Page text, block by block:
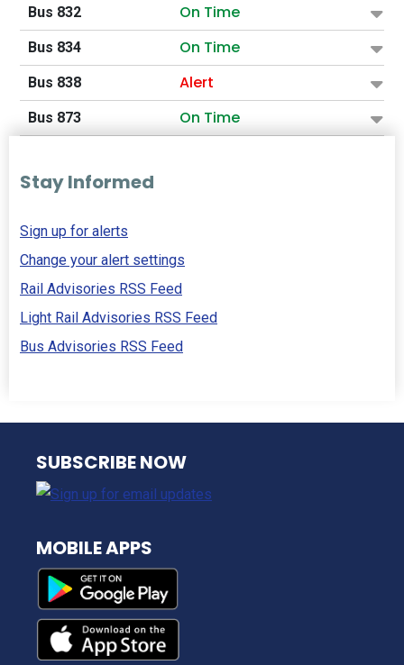
Bus 832 On Time
Bus 834 On Time
Bus 838 Alert
Bus 873 On Time
Stay Informed
Sign up for alerts
Change your alert settings
Rail Advisories RSS Feed
Light Rail Advisories RSS Feed
Bus Advisories RSS Feed
NJ TRANSIT
SUBSCRIBE NOW
MOBILE APPS